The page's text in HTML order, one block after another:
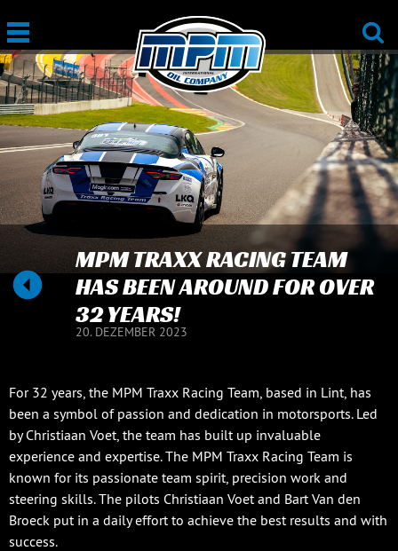
MPM TRAXX RACING TEAM
HAS BEEN AROUND FOR OVER
32 YEARS!
20. DEZEMBER 2023
For 32 years, the MPM Traxx Racing Team, based in Lint, has
been a symbol of passion and dedication in motorsports. Led
by Christiaan Voet, the team has built up invaluable
experience and expertise. The MPM Traxx Racing Team is
known for its passionate team spirit, precision work and
steering skills. The pilots Christiaan Voet and Bart Van den
Broeck put in a daily effort to achieve the best results and with
success.